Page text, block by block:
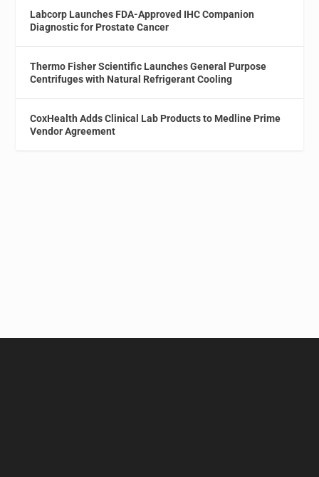
Labcorp Launches FDA-Approved IHC Companion
Diagnostic for Prostate Cancer
Thermo Fisher Scientific Launches General Purpose
Centrifuges with Natural Refrigerant Cooling
CoxHealth Adds Clinical Lab Products to Medline Prime
Vendor Agreement